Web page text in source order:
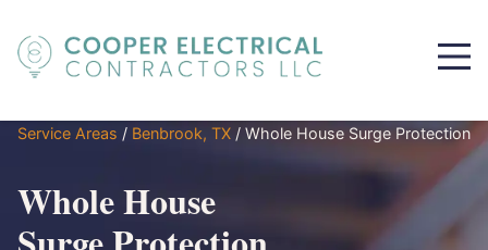
Service Areas / Benbrook, TX / Whole House Surge Protection
Whole House